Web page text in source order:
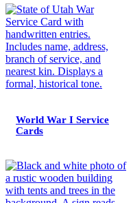
World War I Service
Cards